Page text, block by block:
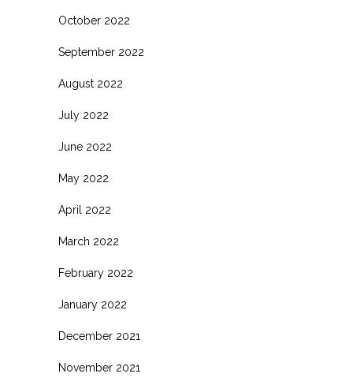
October 2022
September 2022
August 2022
July 2022
June 2022
May 2022
April 2022
March 2022
February 2022
January 2022
December 2021
November 2021